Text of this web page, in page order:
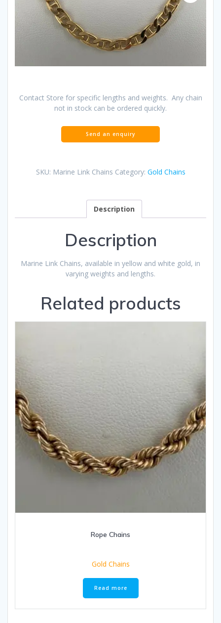
Contact Store for specific lengths and weights. Any chain
not in stock can be ordered quickly.
SKU: Marine Link Chains Category: Gold Chains
Description
Description
Marine Link Chains, available in yellow and white gold, in
varying weights and lengths.
Related products
Rope Chains
Gold Chains
Read more